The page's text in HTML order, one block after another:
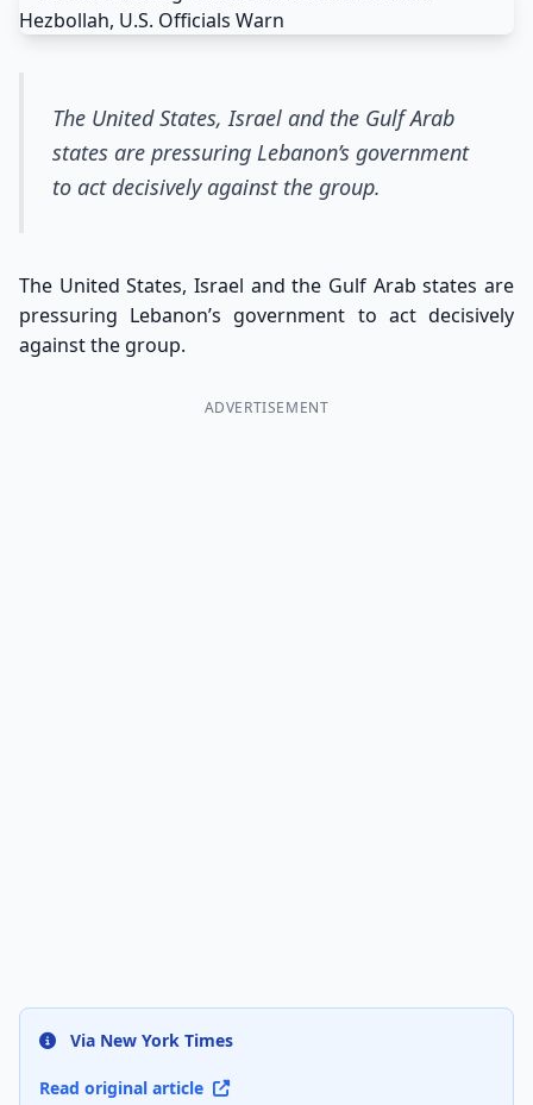
The United States, Israel and the Gulf Arab
states are pressuring Lebanon’s government
to act decisively against the group.
The United States, Israel and the Gulf Arab states are
pressuring Lebanon’s government to act decisively
against the group.
ADVERTISEMENT
Via New York Times
Read original article